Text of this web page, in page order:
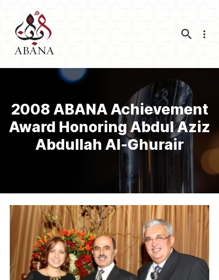
2008 ABANA Achievement
Award Honoring Abdul Aziz
Abdullah Al-Ghurair